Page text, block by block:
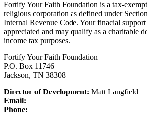
Fortify Your Faith Foundation is a tax-
religious corporation as defined under
Internal Revenue Code. Your finacial
appreciated and may qualify as a charitable
income tax purposes.
Fortify Your Faith Foundation
P.O. Box 11746
Jackson, TN 38308
Director of Development: Matt Langfield
Email:
Phone: